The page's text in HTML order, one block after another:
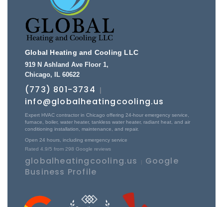
Global Heating and Cooling LLC
919 N Ashland Ave Floor 1,
Chicago, IL 60622
(773) 801-3734
info@globalheatingcooling.us
Expert HVAC contractor in Chicago offering 24-hour emergency service,
furnace, boiler, water heater, tankless water heater, radiant heat, and air
conditioning installation, maintenance, and repair.
Open 24 hours, including emergency service
Rated 4.9/5 from 298 Google reviews
globalheatingcooling.us |
Google
Business Profile